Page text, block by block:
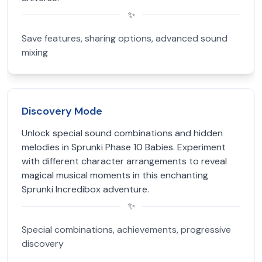
✨
Save features, sharing options, advanced sound
mixing
Discovery Mode
Unlock special sound combinations and hidden
melodies in Sprunki Phase 10 Babies. Experiment
with different character arrangements to reveal
magical musical moments in this enchanting
Sprunki Incredibox adventure.
✨
Special combinations, achievements, progressive
discovery